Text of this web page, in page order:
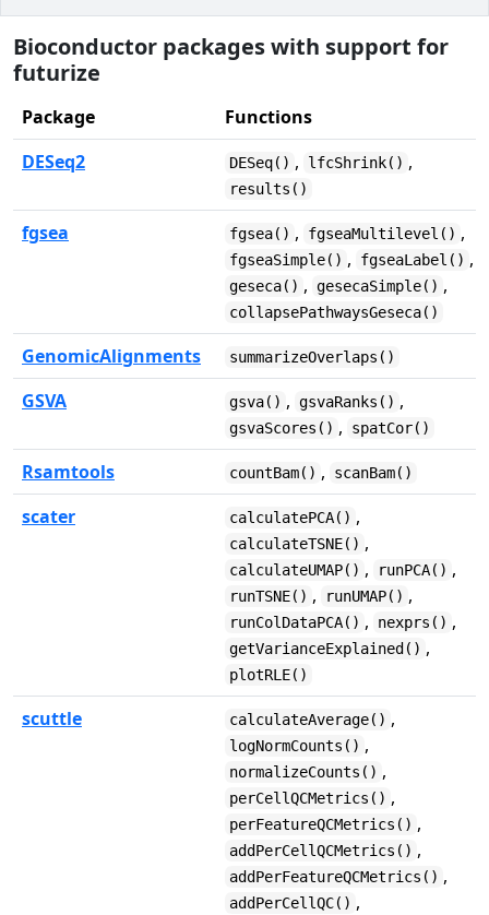
Bioconductor packages with support for
futurize
Package
Functions
DESeq2
DESeq() , lfcShrink() ,
results()
fgsea fgsea() , fgseaMultilevel() ,
fgseaSimple() , fgseaLabel() ,
geseca() , gesecaSimple() ,
collapsePathwaysGeseca()
GenomicAlignments summarizeOverlaps()
GSVA gsva() , gsvaRanks() ,
gsvaScores() , spatCor()
Rsamtools countBam() , scanBam()
scater calculatePCA() ,
calculateTSNE() ,
calculateUMAP() , runPCA() ,
runTSNE() , runUMAP() ,
runColDataPCA() , nexprs() ,
getVarianceExplained() ,
plotRLE()
scuttle calculateAverage() ,
logNormCounts() ,
normalizeCounts() ,
perCellQCMetrics() ,
perFeatureQCMetrics() ,
addPerCellQCMetrics() ,
addPerFeatureQCMetrics() ,
addPerCellQC() ,